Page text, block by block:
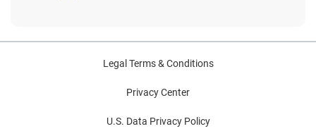
Legal Terms & Conditions
Privacy Center
U.S. Data Privacy Policy